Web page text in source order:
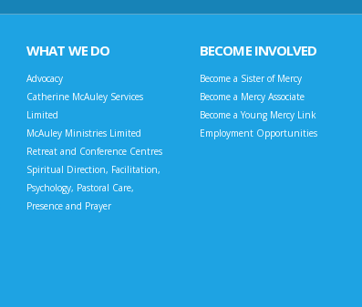
WHAT WE DO
Advocacy
Catherine McAuley Services
Limited
McAuley Ministries Limited
Retreat and Conference Centres
Spiritual Direction, Facilitation,
Psychology, Pastoral Care,
Presence and Prayer
BECOME INVOLVED
Become a Sister of Mercy
Become a Mercy Associate
Become a Young Mercy Link
Employment Opportunities